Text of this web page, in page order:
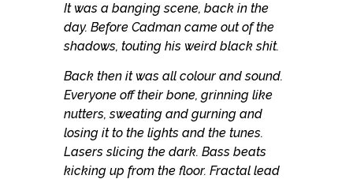
It was a banging scene, back in the
day. Before Cadman came out of the
shadows, touting his weird black shit.
Back then it was all colour and sound.
Everyone off their bone, grinning like
nutters, sweating and gurning and
losing it to the lights and the tunes.
Lasers slicing the dark. Bass beats
kicking up from the floor. Fractal lead